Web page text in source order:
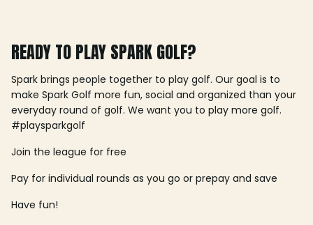
READY TO PLAY SPARK GOLF?
Spark brings people together to play golf. Our goal is to
make Spark Golf more fun, social and organized than your
everyday round of golf. We want you to play more golf.
#playsparkgolf
Join the league for free
Pay for individual rounds as you go or prepay and save
Have fun!